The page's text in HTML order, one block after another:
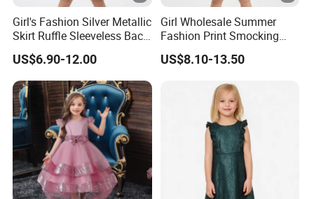
7
All yourprivate information and product ideas will
8
Clients from58countries
End Fashion Labels.
9
OurFACTORYmission is to help yougrow your
business
to its fullest potential.
Girl's Fashion Silver Metallic
Skirt Ruffle Sleeveless Back
Zipper Shiny Party Dress
US$6.90-12.00
Girl Wholesale Summer
Fashion Print Smocking
Back High Waist Party Slip
Dress
US$8.10-13.50